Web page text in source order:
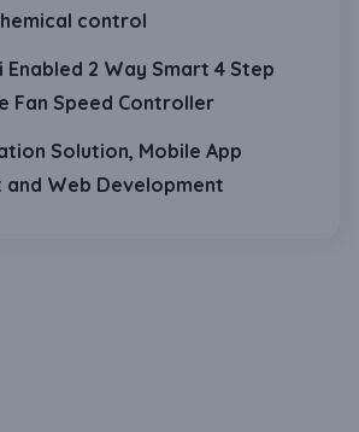
control
Enabled 2 Way Smart 4 Step
Fan Speed Controller
Solution, Mobile App
and Web Development